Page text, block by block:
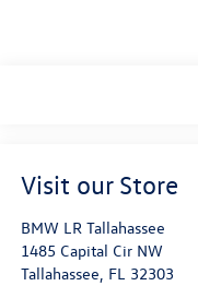
Visit our Store
BMW LR Tallahassee
1485 Capital Cir NW
Tallahassee, FL 32303